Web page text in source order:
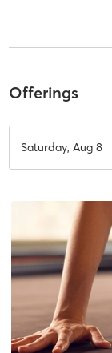
Offerings
Saturday, Aug 8